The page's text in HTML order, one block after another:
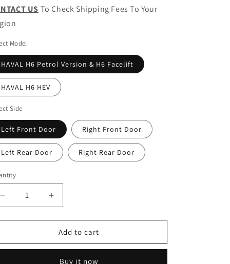
US To Check Shipping Fees To Your
Model
HAVAL H6 Petrol Version & H6 Facelift
HAVAL H6 HEV
Side
Left Front Door Right Front Door
Left Rear Door Right Rear Door
Decrease
quantity
for
H6
Increase
quantity
for
HAVAL
H6
Add to cart
Buy it now